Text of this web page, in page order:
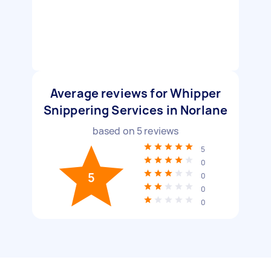
Average reviews for Whipper
Snippering Services in Norlane
based on 5reviews
5
5
0
0
0
0